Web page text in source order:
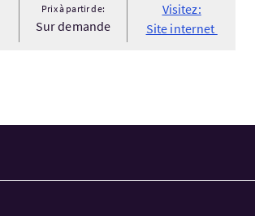
Prix à partir de:
Sur demande
Visitez:
Site internet